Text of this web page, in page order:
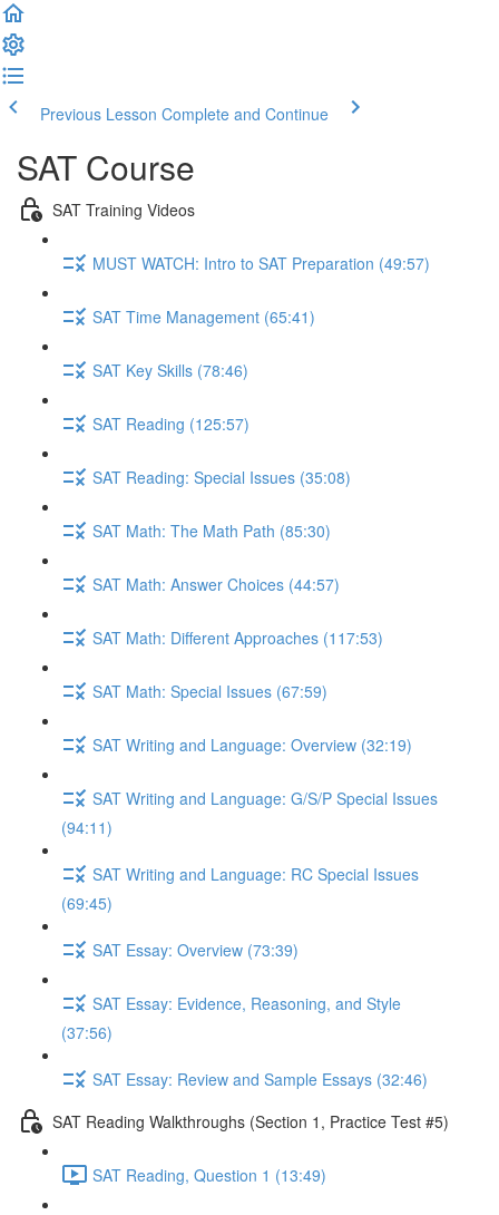
Previous Lesson Complete and Continue
SAT Course
SAT Training Videos
MUST WATCH: Intro to SAT Preparation (49:57)
SAT Time Management (65:41)
SAT Key Skills (78:46)
SAT Reading (125:57)
SAT Reading: Special Issues (35:08)
SAT Math: The Math Path (85:30)
SAT Math: Answer Choices (44:57)
SAT Math: Different Approaches (117:53)
SAT Math: Special Issues (67:59)
SAT Writing and Language: Overview (32:19)
SAT Writing and Language: G/S/P Special Issues
(94:11)
SAT Writing and Language: RC Special Issues
(69:45)
SAT Essay: Overview (73:39)
SAT Essay: Evidence, Reasoning, and Style
(37:56)
SAT Essay: Review and Sample Essays (32:46)
SAT Reading Walkthroughs (Section 1, Practice Test #5)
SAT Reading, Question 1 (13:49)